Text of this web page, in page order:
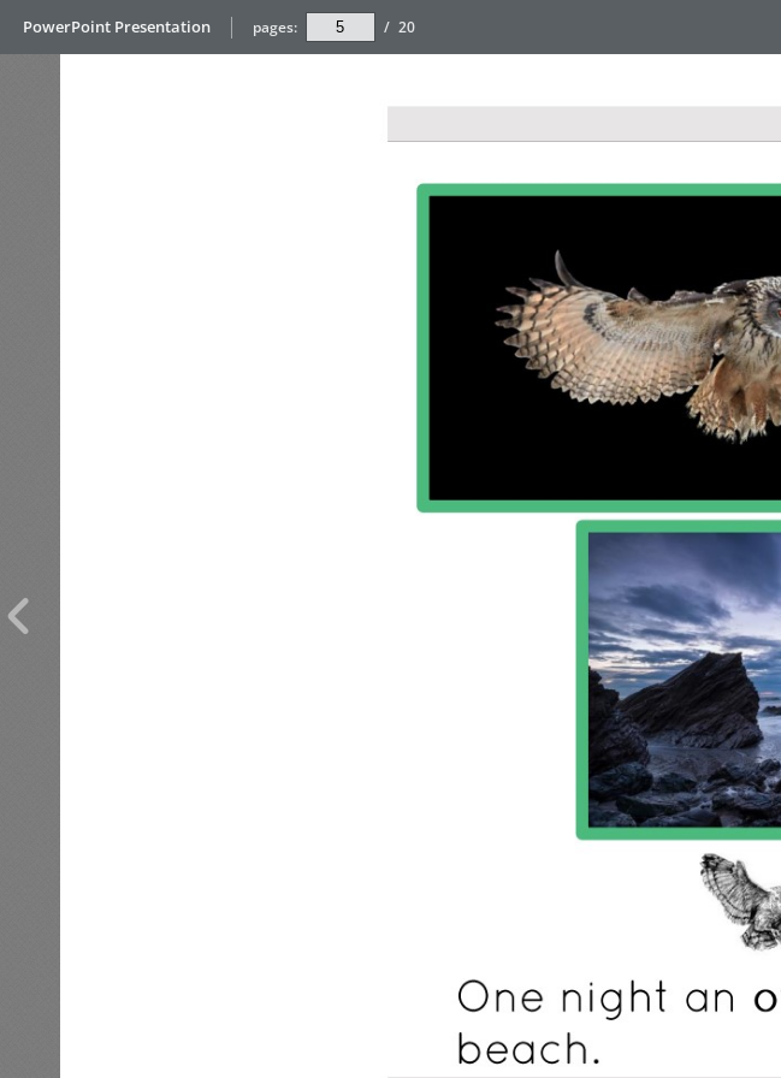
PowerPoint Presentation pages: / 20